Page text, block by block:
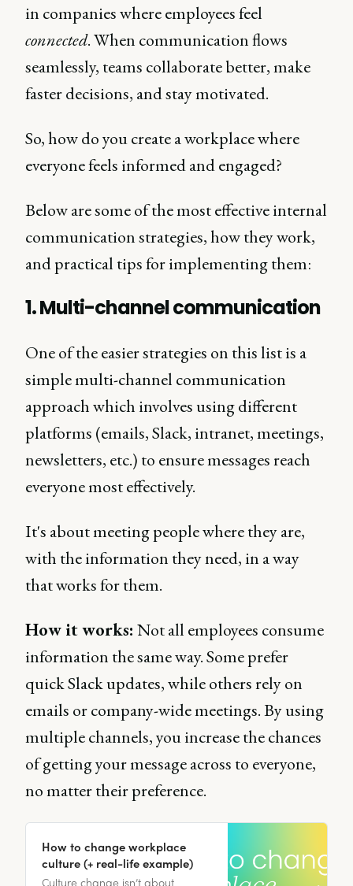
in companies where employees feel
connected. When communication flows
seamlessly, teams collaborate better, make
faster decisions, and stay motivated.
So, how do you create a workplace where
everyone feels informed and engaged?
Below are some of the most effective internal
communication strategies, how they work,
and practical tips for implementing them:
1. Multi-channel communication
One of the easier strategies on this list is a
simple multi-channel communication
approach which involves using different
platforms (emails, Slack, intranet, meetings,
newsletters, etc.) to ensure messages reach
everyone most effectively.
It's about meeting people where they are,
with the information they need, in a way
that works for them.
How it works: Not all employees consume
information the same way. Some prefer
quick Slack updates, while others rely on
emails or company-wide meetings. By using
multiple channels, you increase the chances
of getting your message across to everyone,
no matter their preference.
How to change workplace
culture (+ real-life example)
Culture change isn’t about